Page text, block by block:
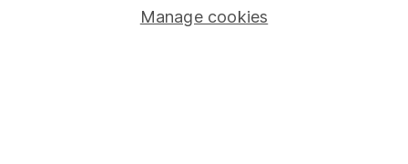
Manage cookies